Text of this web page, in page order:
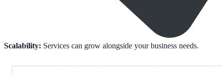
Scalability: Services can grow alongside your business needs.